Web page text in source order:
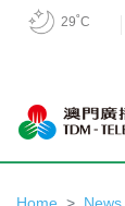
29˚C